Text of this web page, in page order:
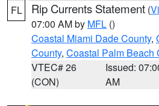
FL Rip Currents Statement (
07:00 AM by MFL ()
Coastal Miami Dade County,
County, Coastal Palm Beach
VTEC# 26
(CON)
Issued:
AM